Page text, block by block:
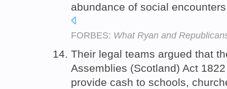
abundance of social
FORBES: What Ryan and
Their legal teams argued that
Assemblies (Scotland) Act
provide cash to schools,